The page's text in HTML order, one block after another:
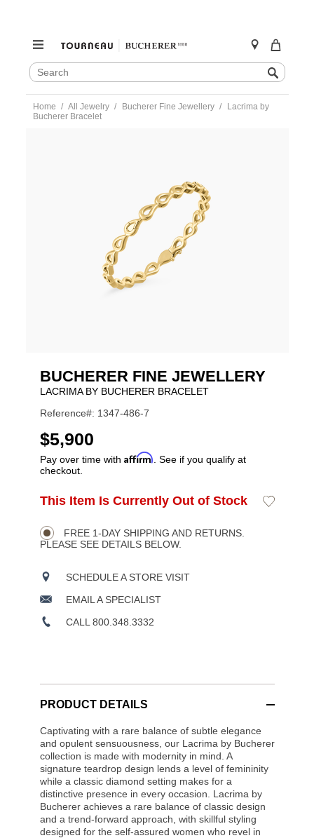
SEARCH
CATALOG
Search
content
Home All Jewelry Bucherer Fine Jewellery
Lacrima by
Bucherer Bracelet
BUCHERER FINE JEWELLERY
LACRIMA BY BUCHERER BRACELET
Reference#: 1347-486-7
USD
$5,900
Pay over time with Affirm . See if you qualify at
checkout.
Product
Actions
ADD
OPTIONS
This Item Is Currently Out of Stock
Add
FREE 1-DAY SHIPPING AND RETURNS.
PLEASE SEE DETAILS BELOW.
SCHEDULE A STORE VISIT
EMAIL A SPECIALIST
CALL 800.348.3332
PRODUCT DETAILS
Captivating with a rare balance of subtle elegance
and opulent sensuousness, our Lacrima by Bucherer
collection is made with modernity in mind. A
signature teardrop design lends a level of femininity
while a classic diamond setting makes for a
distinctive presence in every occasion. Lacrima by
Bucherer achieves a rare balance of classic design
and a trend-forward approach, with skillful styling
designed for the self-assured women who revel in